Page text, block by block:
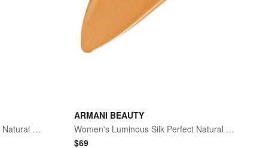
Women's Luminous Silk Perfect Natural Glow Foundation - 6.5 Medium To Tan Neutral
ARMANI BEAUTY
Women's Luminous Silk Perfect Natural Glow Foundation - 5.8 Medium Golden
$69